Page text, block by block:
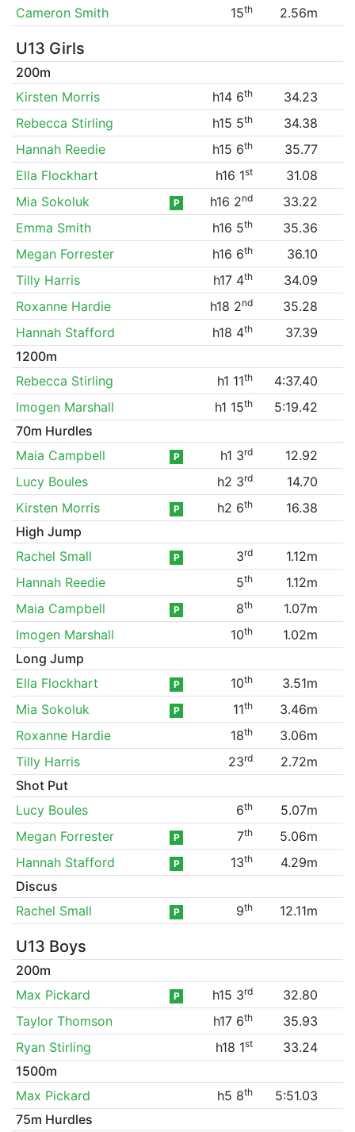
Cameron Smith
15th 2.56m
U13 Girls
200m
Kirsten Morris
h14 6th
34.23
Rebecca Stirling
h15 5th
34.38
Hannah Reedie
h15 6th
35.77
Ella Flockhart
h16 1st
31.08
Mia Sokoluk
P h16 2nd
33.22
Emma Smith
h16 5th
35.36
Megan Forrester
h16 6th
36.10
Tilly Harris
h17 4th
34.09
Roxanne Hardie
h18 2nd
35.28
Hannah Stafford
h18 4th
37.39
1200m
Rebecca Stirling
h1 11th
4:37.40
Imogen Marshall
h1 15th
5:19.42
70m Hurdles
Maia Campbell
P h1 3rd
12.92
Lucy Boules
h2 3rd
14.70
Kirsten Morris
P h2 6th
16.38
High Jump
Rachel Small
P 3rd
1.12m
Hannah Reedie
5th
1.12m
Maia Campbell
P 8th
1.07m
Imogen Marshall
10th
1.02m
Long Jump
Ella Flockhart
P 10th
3.51m
Mia Sokoluk
P 11th
3.46m
Roxanne Hardie
18th
3.06m
Tilly Harris
23rd
2.72m
Shot Put
Lucy Boules
6th
5.07m
Megan Forrester
P 7th
5.06m
Hannah Stafford
P 13th
4.29m
Discus
Rachel Small
P 9th 12.11m
U13 Boys
200m
Max Pickard
P h15 3rd
32.80
Taylor Thomson
h17 6th
35.93
Ryan Stirling
h18 1st
33.24
1500m
Max Pickard
h5 8th
5:51.03
75m Hurdles